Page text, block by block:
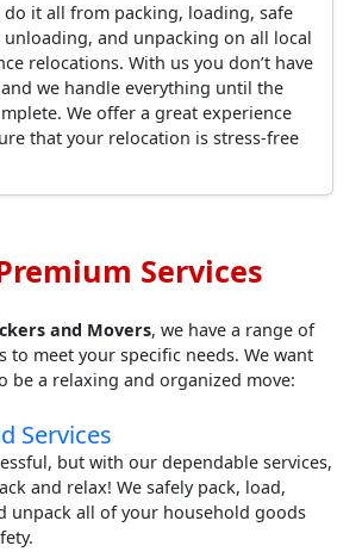
do it all from packing, loading, safe
and unpacking on all local
relocations. With us you don’t have
we handle everything until the
We offer a great experience
that your relocation is stress-free
Services
and Movers, we have a range of
to meet your specific needs. We want
be a relaxing and organized move:
Services
but with our dependable services,
and relax! We safely pack, load,
unpack all of your household goods